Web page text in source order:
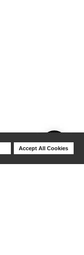
Accept All Cookies